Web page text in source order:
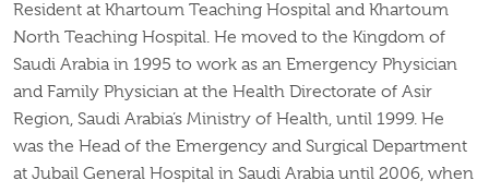
Resident at Khartoum Teaching Hospital and Khartoum
North Teaching Hospital. He moved to the Kingdom of
Saudi Arabia in 1995 to work as an Emergency Physician
and Family Physician at the Health Directorate of Asir
Region, Saudi Arabia’s Ministry of Health, until 1999. He
was the Head of the Emergency and Surgical Department
at Jubail General Hospital in Saudi Arabia until 2006, when